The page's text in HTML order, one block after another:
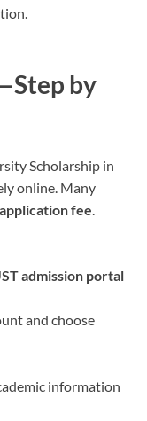
by
Scholarship in
online. Many
fee.
admission portal
and choose
information